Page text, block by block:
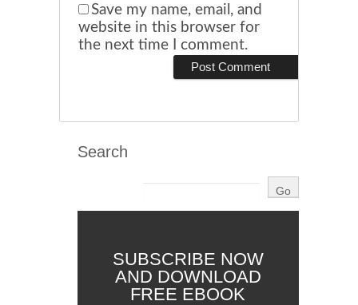
Save my name, email, and
website in this browser for
the next time I comment.
Search
SUBSCRIBE NOW
AND DOWNLOAD
FREE EBOOK